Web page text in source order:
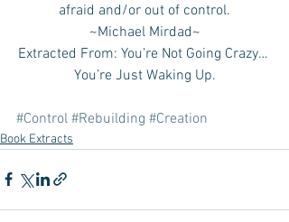
afraid and/or out of control.
~Michael Mirdad~
Extracted From: You’re Not Going Crazy…
You’re Just Waking Up.
#Control #Rebuilding #Creation
Book Extracts